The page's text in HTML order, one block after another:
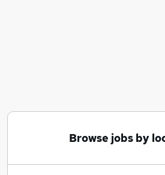
Browse jobs by